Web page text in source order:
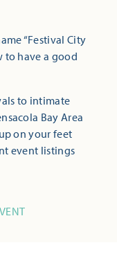
“Festival City
to have a good
to intimate
Bay Area
on your feet
event listings